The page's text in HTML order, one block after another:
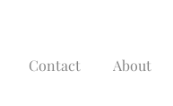
Contact About